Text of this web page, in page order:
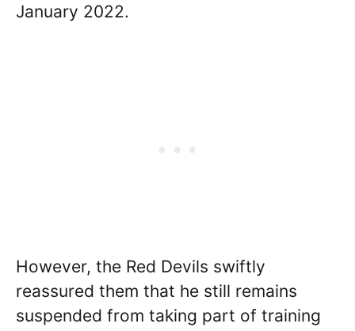
January 2022.
However, the Red Devils swiftly
reassured them that he still remains
suspended from taking part of training